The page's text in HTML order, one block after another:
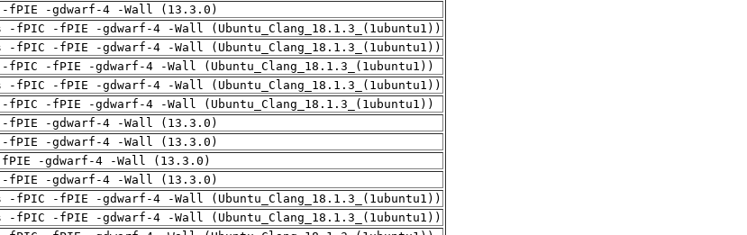
-fPIE -gdwarf-4 -Wall (13.3.0)
-fPIC -fPIE -gdwarf-4 -Wall (Ubuntu_Clang_18.1.3_(1ubuntu1))
-fPIC -fPIE -gdwarf-4 -Wall (Ubuntu_Clang_18.1.3_(1ubuntu1))
fPIC -fPIE -gdwarf-4 -Wall (Ubuntu_Clang_18.1.3_(1ubuntu1))
-fPIC -fPIE -gdwarf-4 -Wall (Ubuntu_Clang_18.1.3_(1ubuntu1))
fPIC -fPIE -gdwarf-4 -Wall (Ubuntu_Clang_18.1.3_(1ubuntu1))
-fPIE -gdwarf-4 -Wall (13.3.0)
-fPIE -gdwarf-4 -Wall (13.3.0)
-gdwarf-4 -Wall (13.3.0)
-fPIE -gdwarf-4 -Wall (13.3.0)
-fPIC -fPIE -gdwarf-4 -Wall (Ubuntu_Clang_18.1.3_(1ubuntu1))
-fPIC -fPIE -gdwarf-4 -Wall (Ubuntu_Clang_18.1.3_(1ubuntu1))